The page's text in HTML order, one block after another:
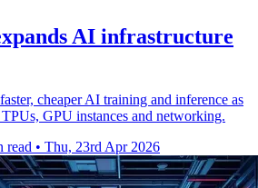
AI infrastructure
cheaper AI training and inference as
GPU instances and networking.
read • Thu, 23rd Apr 2026